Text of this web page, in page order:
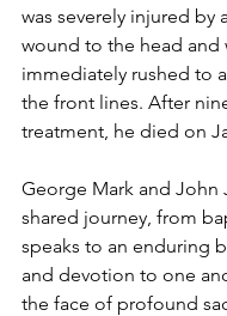
was severely injured by
wound to the head and
immediately rushed to
the front lines. After
treatment, he died on
George Mark and John
shared journey, from
speaks to an enduring
and devotion to one
the face of profound